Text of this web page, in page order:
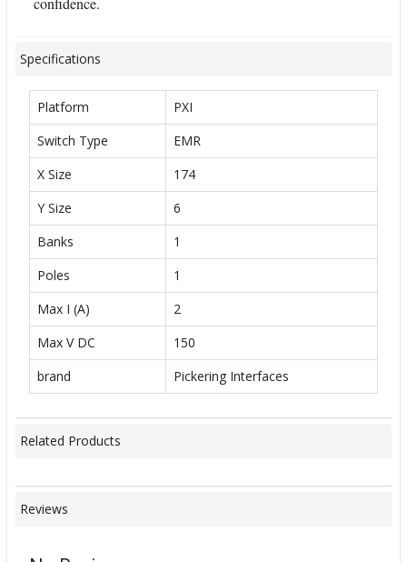
Specifications
Platform
PXI
Switch Type
EMR
X Size
174
Y Size
6
Banks
1
Poles
1
Max I (A)
2
Max V DC
150
brand
Pickering Interfaces
Related Products
Reviews